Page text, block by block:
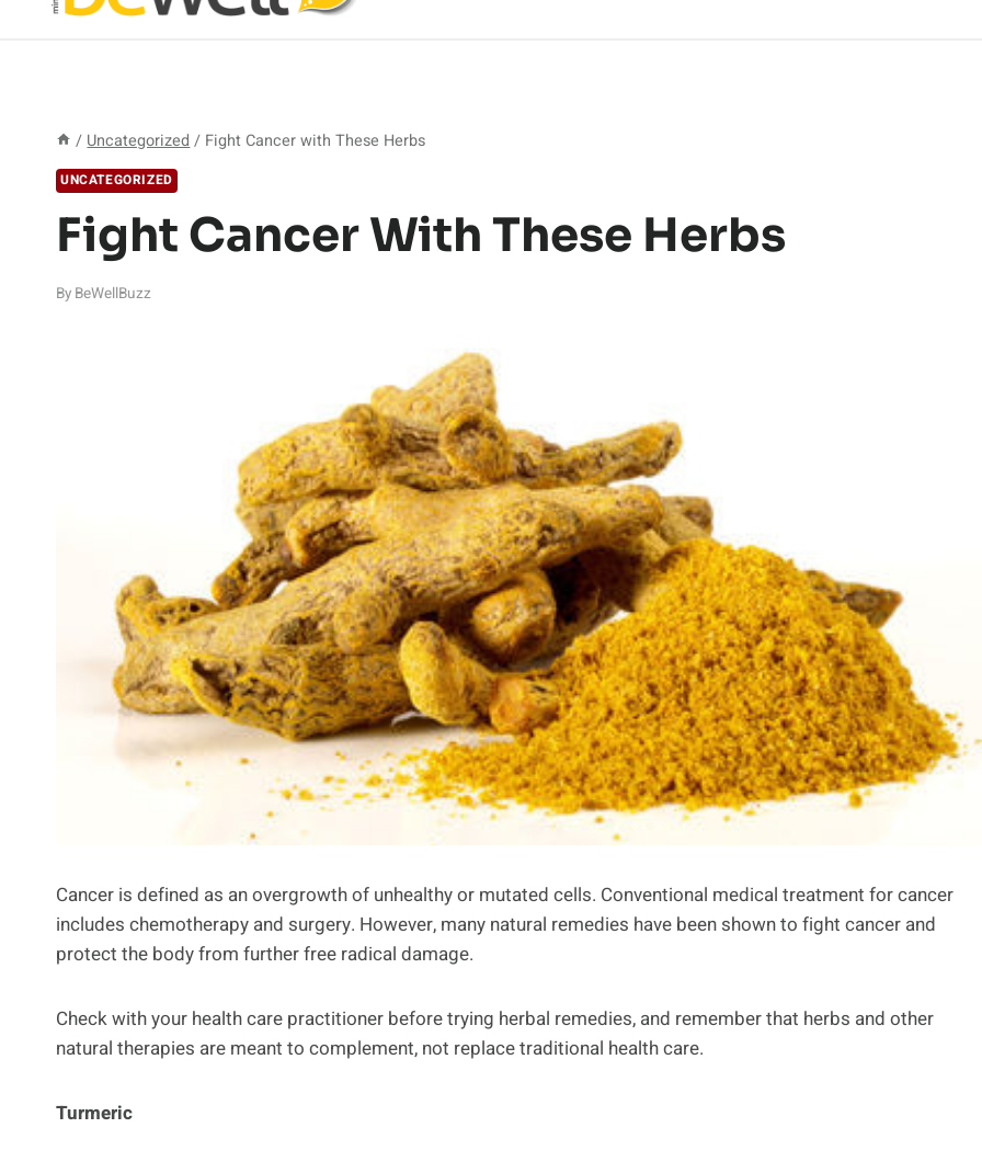
/ Uncategorized / Fight Cancer with These Herbs
UNCATEGORIZED
Fight Cancer With These Herbs
By BeWellBuzz
Cancer is defined as an overgrowth of unhealthy or mutated cells. Conventional medical treatment for cancer
includes chemotherapy and surgery. However, many natural remedies have been shown to fight cancer and
protect the body from further free radical damage.
Check with your health care practitioner before trying herbal remedies, and remember that herbs and other
natural therapies are meant to complement, not replace traditional health care.
Turmeric